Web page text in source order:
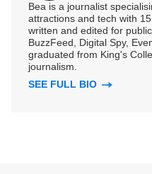
Bea is a journalist
attractions and tech with
written and edited for
BuzzFeed, Digital Spy,
graduated from King's
journalism.
SEE FULL BIO